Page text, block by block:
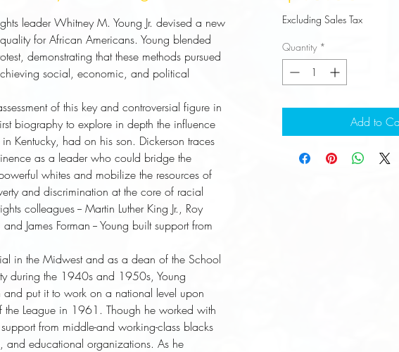
leader Whitney M. Young Jr. devised a new
for African Americans. Young blended
demonstrating that these methods pursued
social, economic, and political
of this key and controversial figure in
biography to explore in depth the influence
Kentucky, had on his son. Dickerson traces
as a leader who could bridge the
whites and mobilize the resources of
and discrimination at the core of racial
colleagues -- Martin Luther King Jr., Roy
James Forman -- Young built support from
in the Midwest and as a dean of the School
during the 1940s and 1950s, Young
put it to work on a national level upon
the League in 1961. Though he worked with
from middle-and working-class blacks
and educational organizations. As he
Excluding Sales Tax
Quantity *
Add to